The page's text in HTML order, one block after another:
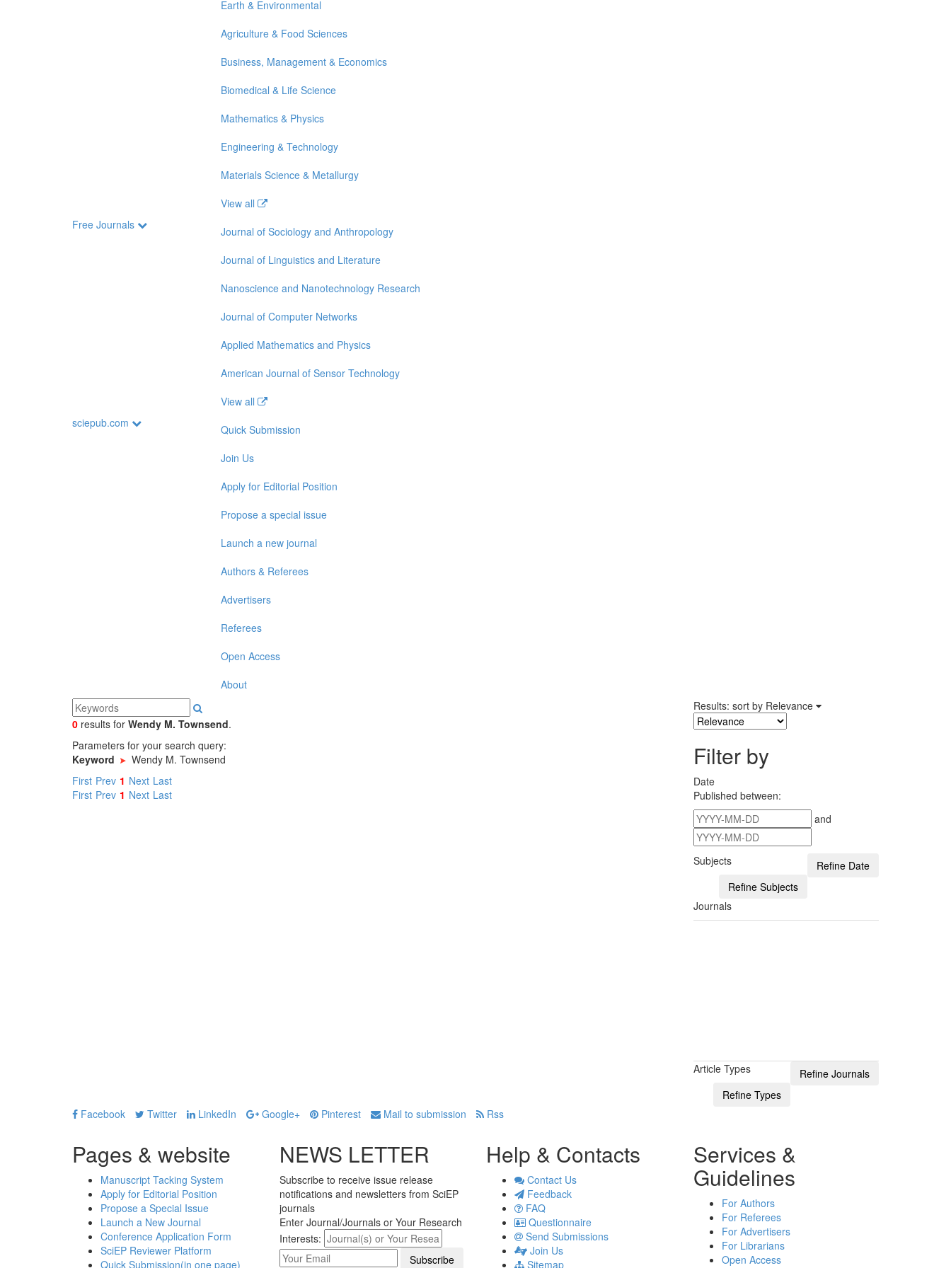
Earth & Environmental
Agriculture & Food Sciences
Business, Management & Economics
Biomedical & Life Science
Mathematics & Physics
Engineering & Technology
Materials Science & Metallurgy
View all
Free Journals
Journal of Sociology and Anthropology
Journal of Linguistics and Literature
Nanoscience and Nanotechnology Research
Journal of Computer Networks
Applied Mathematics and Physics
American Journal of Sensor Technology
View all
sciepub.com
Quick Submission
Join Us
Apply for Editorial Position
Propose a special issue
Launch a new journal
Authors & Referees
Advertisers
Referees
Open Access
About
0 results for Wendy M. Townsend.
Parameters for your search query:
Keyword
Wendy M. Townsend
First Prev 1 Next Last
First Prev 1 Next Last
Results: sort by Relevance
Filter by
Date
Published between:
and
Subjects
Journals
Article Types
Facebook Twitter LinkedIn Google+ Pinterest Mail to submission Rss
Pages & website
Manuscript Tacking System
Apply for Editorial Position
Propose a Special Issue
Launch a New Journal
Conference Application Form
SciEP Reviewer Platform
Quick Submission(in one page)
NEWS LETTER
Subscribe to receive issue release
notifications and newsletters from SciEP
journals
Enter Journal/Journals or Your Research
Interests:
Help & Contacts
Contact Us
Feedback
FAQ
Questionnaire
Send Submissions
Join Us
Sitemap
Services &
Guidelines
For Authors
For Referees
For Advertisers
For Librarians
Open Access